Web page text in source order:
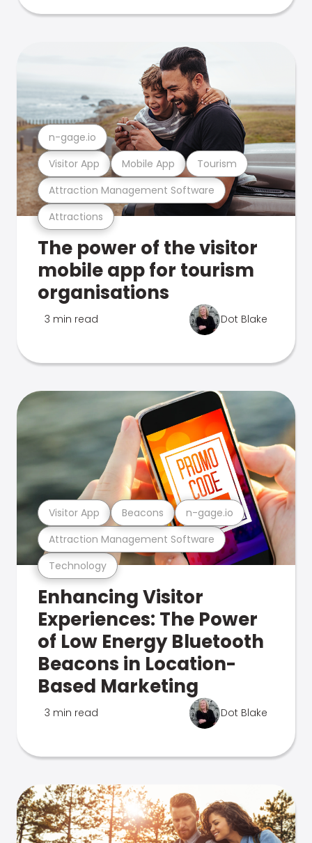
Attractions
Attraction Management Software
Visitor App Mobile App Tourism
n-gage.io
The power of the visitor
mobile app for tourism
organisations
3 min read Dot Blake
Technology
Attraction Management Software
Visitor App Beacons n-gage.io
Enhancing Visitor
Experiences: The Power
of Low Energy Bluetooth
Beacons in Location-
Based Marketing
3 min read Dot Blake